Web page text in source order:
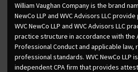
William Vaughan Company is the brand
NewCo LLP and WVC Advisors LLC
WVC NewCo LLP and WVC Advisors LLC
practice structure in accordance with the
Professional Conduct and applicable law,
professional standards. WVC NewCo LLP
independent CPA firm that provides